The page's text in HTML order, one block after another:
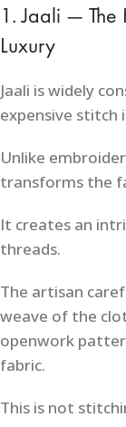
1. Jaali — The
Luxury
Jaali is widely
expensive stitch
Unlike
transforms the
It creates an
threads.
The artisan
weave of the
openwork
fabric.
This is not